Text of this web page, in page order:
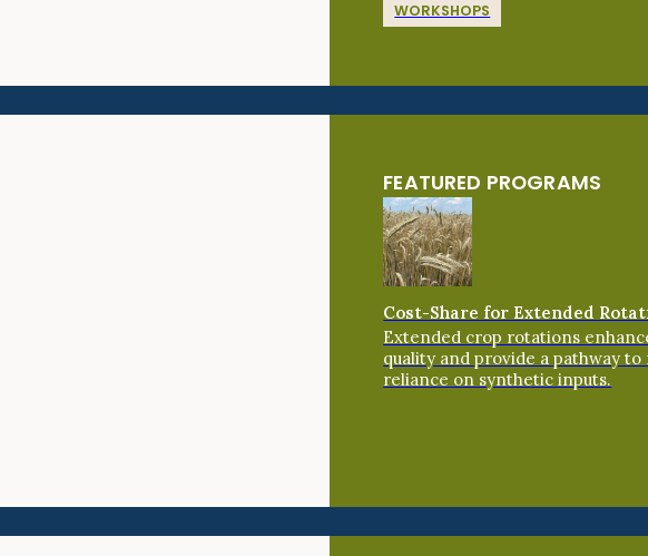
WORKSHOPS
FEATURED PROGRAMS
Cost-Share for Extended
Extended crop rotations
quality and provide a pathway to
reliance on synthetic inputs.